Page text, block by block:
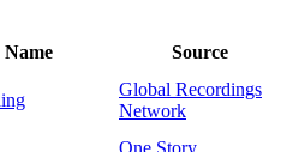
Name
Source
Global Recordings
Network
One Story